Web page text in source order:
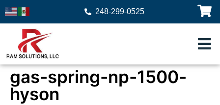
248-299-0525
gas-spring-np-1500-
hyson